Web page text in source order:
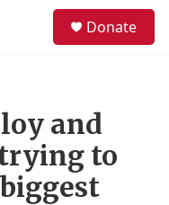
Donate
and
to